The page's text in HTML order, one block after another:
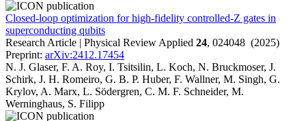
Closed-loop optimization for high-fidelity controlled-Z gates in
superconducting qubits
Research Article | Physical Review Applied 24, 024048 (2025)
Preprint: arXiv:2412.17454
N. J. Glaser, F. A. Roy, I. Tsitsilin, L. Koch, N. Bruckmoser, J.
Schirk, J. H. Romeiro, G. B. P. Huber, F. Wallner, M. Singh, G.
Krylov, A. Marx, L. Södergren, C. M. F. Schneider, M.
Werninghaus, S. Filipp